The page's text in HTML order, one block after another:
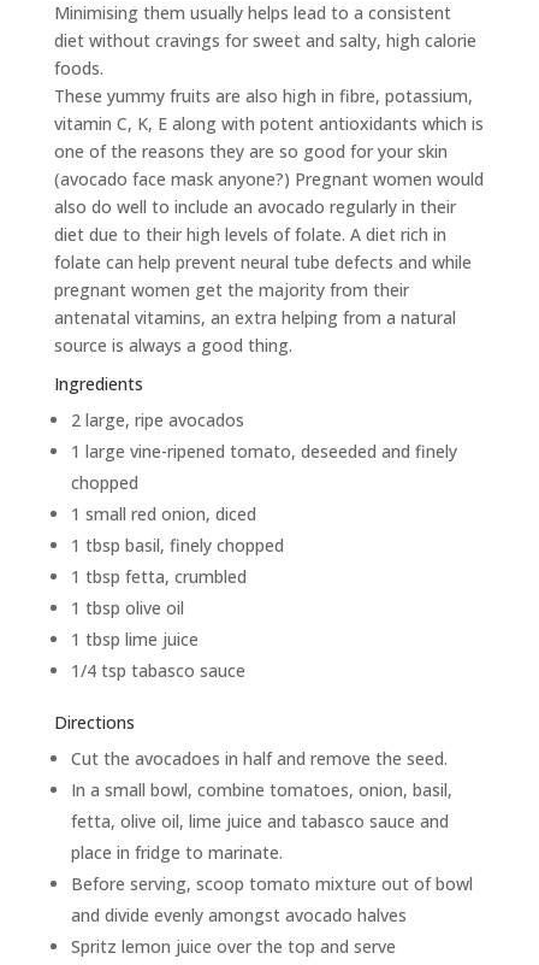
Minimising them usually helps lead to a consistent
diet without cravings for sweet and salty, high calorie
foods.
These yummy fruits are also high in fibre, potassium,
vitamin C, K, E along with potent antioxidants which is
one of the reasons they are so good for your skin
(avocado face mask anyone?) Pregnant women would
also do well to include an avocado regularly in their
diet due to their high levels of folate. A diet rich in
folate can help prevent neural tube defects and while
pregnant women get the majority from their
antenatal vitamins, an extra helping from a natural
source is always a good thing.
Ingredients
2 large, ripe avocados
1 large vine-ripened tomato, deseeded and finely
chopped
1 small red onion, diced
1 tbsp basil, finely chopped
1 tbsp fetta, crumbled
1 tbsp olive oil
1 tbsp lime juice
1/4 tsp tabasco sauce
Directions
Cut the avocadoes in half and remove the seed.
In a small bowl, combine tomatoes, onion, basil,
fetta, olive oil, lime juice and tabasco sauce and
place in fridge to marinate.
Before serving, scoop tomato mixture out of bowl
and divide evenly amongst avocado halves
Spritz lemon juice over the top and serve